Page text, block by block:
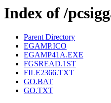
Index of /
Parent Directory
EGAMP.ICO
EGAMP41A.EXE
FGSREAD.1ST
FILE2366.TXT
GO.BAT
GO.TXT